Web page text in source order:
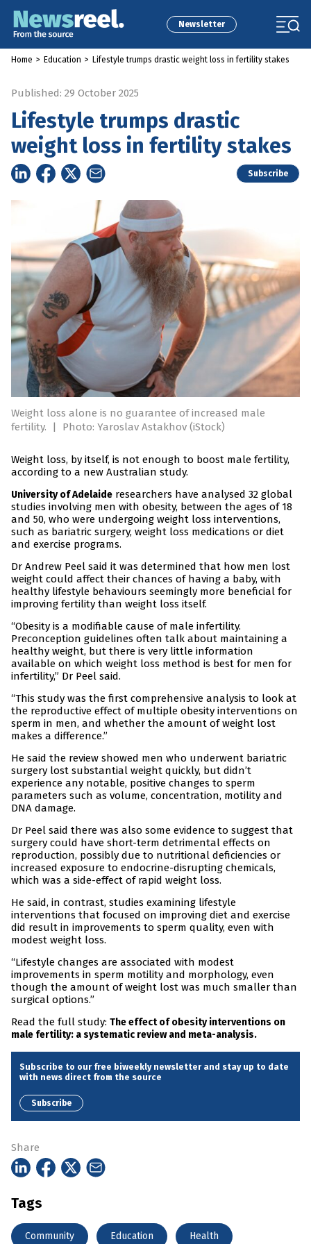
Newsletter
Home > Education > Lifestyle trumps drastic weight loss in fertility stakes
Published: 29 October 2025
Lifestyle trumps drastic
weight loss in fertility stakes
Subscribe
Weight loss alone is no guarantee of increased male
fertility.
| Photo: Yaroslav Astakhov (iStock)
Weight loss, by itself, is not enough to boost male fertility,
according to a new Australian study.
University of Adelaide researchers have analysed 32 global
studies involving men with obesity, between the ages of 18
and 50, who were undergoing weight loss interventions,
such as bariatric surgery, weight loss medications or diet
and exercise programs.
Dr Andrew Peel said it was determined that how men lost
weight could affect their chances of having a baby, with
healthy lifestyle behaviours seemingly more beneficial for
improving fertility than weight loss itself.
“Obesity is a modifiable cause of male infertility.
Preconception guidelines often talk about maintaining a
healthy weight, but there is very little information
available on which weight loss method is best for men for
infertility,” Dr Peel said.
“This study was the first comprehensive analysis to look at
the reproductive effect of multiple obesity interventions on
sperm in men, and whether the amount of weight lost
makes a difference.”
He said the review showed men who underwent bariatric
surgery lost substantial weight quickly, but didn’t
experience any notable, positive changes to sperm
parameters such as volume, concentration, motility and
DNA damage.
Dr Peel said there was also some evidence to suggest that
surgery could have short-term detrimental effects on
reproduction, possibly due to nutritional deficiencies or
increased exposure to endocrine-disrupting chemicals,
which was a side-effect of rapid weight loss.
He said, in contrast, studies examining lifestyle
interventions that focused on improving diet and exercise
did result in improvements to sperm quality, even with
modest weight loss.
“Lifestyle changes are associated with modest
improvements in sperm motility and morphology, even
though the amount of weight lost was much smaller than
surgical options.”
Read the full study: The effect of obesity interventions on
male fertility: a systematic review and meta-analysis.
Subscribe to our free biweekly newsletter and stay up to date
with news direct from the source
Subscribe
Share
Tags
Community Education Health